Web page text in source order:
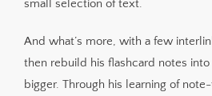
small selection of text.
And what’s more, with a few
then rebuild his flashcard notes
bigger. Through his learning of